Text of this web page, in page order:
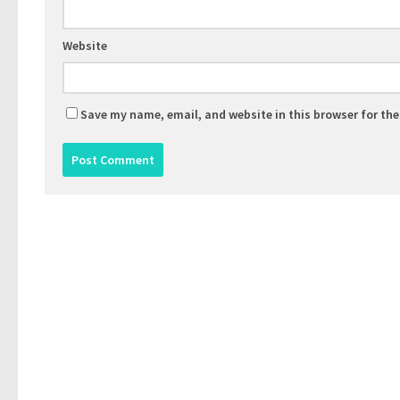
Website
Save my name, email, and website in this browser for